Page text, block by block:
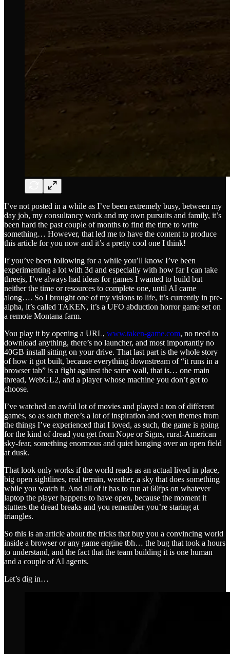
I’ve not posted in a while as I’ve been extremely busy, between my
day job, my consultancy work and my own pursuits and family, it’s
been hard the past couple of months to find the time to write
something… However, that led me to have the content to produce
this article for you now and it’s a pretty cool one I think!
If you’ve been following for a while you’ll know I’ve been
experimenting a lot with 3d and especially with how far I can take
threejs, I’ve always had ideas for games I wanted to build but
neither the time or resources to complete one, until AI came
along…. So I brought one of my visions to life, it’s currently in pre-
alpha, it’s called TAKEN, it’s a UFO abduction horror game set on
a remote Montana farm.
You play it by opening a URL, www.taken-game.com, no need to
download anything, there’s no launcher, and most importantly no
40GB install sitting on your drive. That last part is the whole story
of how it got built, because everything downstream of “it runs in a
browser tab” is a fight against the same wall, that is… one main
thread, WebGL2, and a player whose machine you don’t get to
choose.
I’ve watched an awful lot of movies and played a ton of different
games, so as such there’s a lot of inspiration and even themes from
the things I’ve experienced that I loved, as such, the game is going
for the kind of dread you get from Nope or Signs, rural-American
sky-fear, something enormous and quiet hanging over an open field
at dusk.
That look only works if the world reads as an actual lived in place,
big open sightlines, real terrain, weather, a sky that does something
while you watch it. And all of it has to run at 60fps on whatever
laptop the player happens to have open, because the moment it
stutters the dread breaks and you remember you’re staring at
triangles.
So this is an article about the tricks that buy you a convincing world
inside a browser or any game engine tbh… the bug that took a hours
to understand, and the fact that the team building it is one human
and a couple of AI agents.
Let’s dig in…